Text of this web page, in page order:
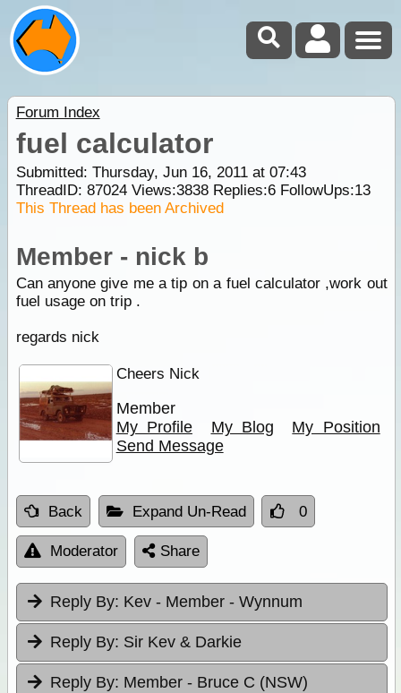
Forum Index
fuel calculator
Submitted: Thursday, Jun 16, 2011 at 07:43
ThreadID: 87024Views:3838Replies:6FollowUps:13
This Thread has been Archived
Member - nick b
Can anyone give me a tip on a fuel calculator ,work out
fuel usage on trip .
regards nick
Cheers Nick
Member
My Profile
My Blog
My Position
Send Message
Back Expand Un-Read 0
Moderator Share
Reply By: Kev - Member - Wynnum
Reply By: Sir Kev & Darkie
Reply By: Member - Bruce C (NSW)